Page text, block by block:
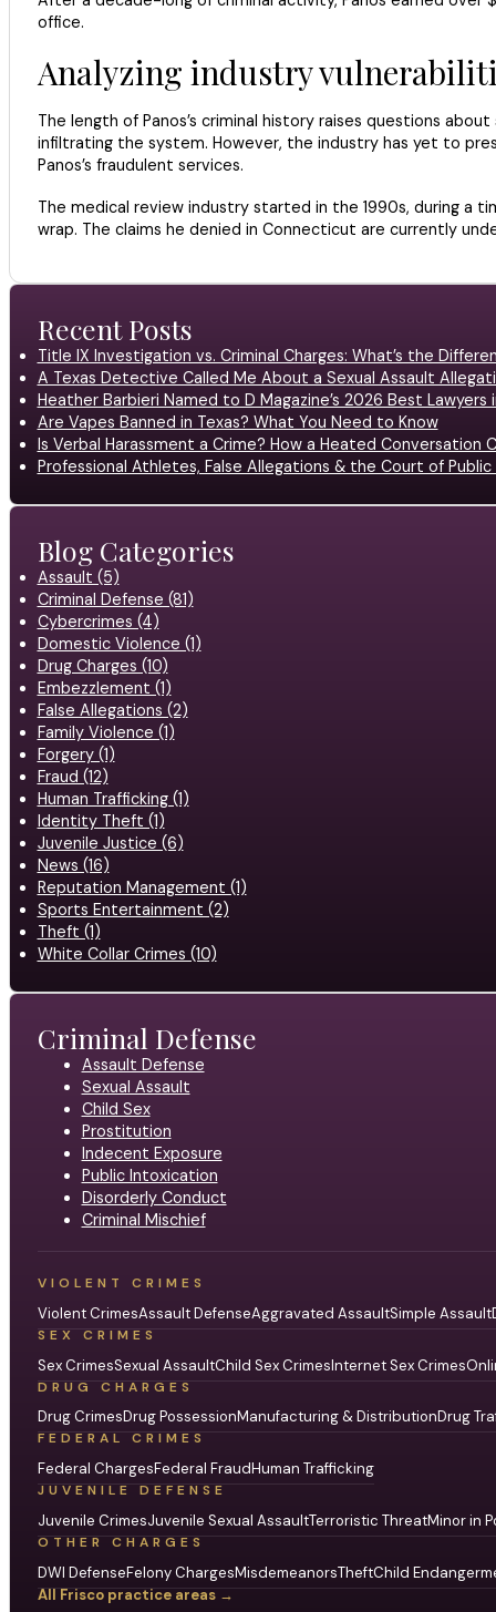
office.
Analyzing industry
The length of Panos’s criminal history raises questions
infiltrating the system. However, the industry has yet to
Panos’s fraudulent services.
The medical review industry started in the 1990s, during a
wrap. The claims he denied in Connecticut are currently
Recent Posts
Title IX Investigation vs. Criminal Charges: What’s the
A Texas Detective Called Me About a Sexual Assault
Heather Barbieri Named to D Magazine’s 2026 Best Lawyers
Are Vapes Banned in Texas? What You Need to Know
Is Verbal Harassment a Crime? How a Heated Conversation
Professional Athletes, False Allegations & the Court of
Blog Categories
Assault (5)
Criminal Defense (81)
Cybercrimes (4)
Domestic Violence (1)
Drug Charges (10)
Embezzlement (1)
False Allegations (2)
Family Violence (1)
Forgery (1)
Fraud (12)
Human Trafficking (1)
Identity Theft (1)
Juvenile Justice (6)
News (16)
Reputation Management (1)
Sports Entertainment (2)
Theft (1)
White Collar Crimes (10)
Criminal Defense
Assault Defense
Sexual Assault
Child Sex
Prostitution
Indecent Exposure
Public Intoxication
Disorderly Conduct
Criminal Mischief
VIOLENT CRIMES
Violent CrimesAssault DefenseAggravated AssaultSimple Assault
SEX CRIMES
Sex CrimesSexual AssaultChild Sex CrimesInternet Sex Crimes
DRUG CHARGES
Drug CrimesDrug PossessionManufacturing & DistributionDrug
FEDERAL CRIMES
Federal ChargesFederal FraudHuman Trafficking
JUVENILE DEFENSE
Juvenile CrimesJuvenile Sexual AssaultTerroristic ThreatMinor in
OTHER CHARGES
DWI DefenseFelony ChargesMisdemeanorsTheftChild
All Frisco practice areas →